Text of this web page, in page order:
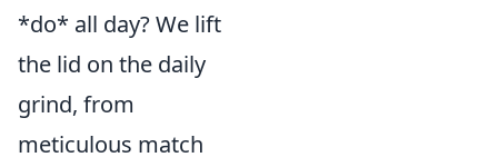
*do* all day? We lift
the lid on the daily
grind, from
meticulous match